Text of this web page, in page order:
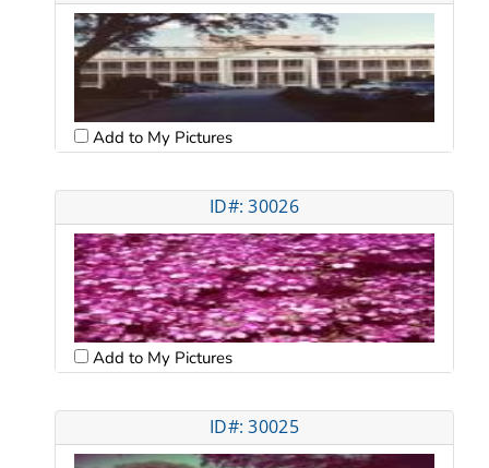
Add to My Pictures
ID#: 30026
Add to My Pictures
ID#: 30025